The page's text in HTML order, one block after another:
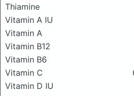
Thiamine
Vitamin A IU
Vitamin A
Vitamin B12
Vitamin B6
Vitamin C
Vitamin D IU